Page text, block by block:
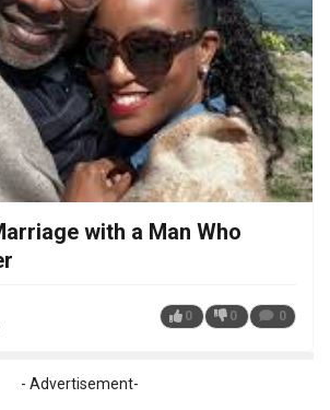
with a Man Who
0 0 0
- Advertisement-